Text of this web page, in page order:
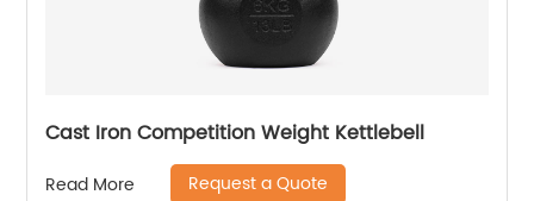
Cast Iron Competition Weight Kettlebell
Read More Request a Quote